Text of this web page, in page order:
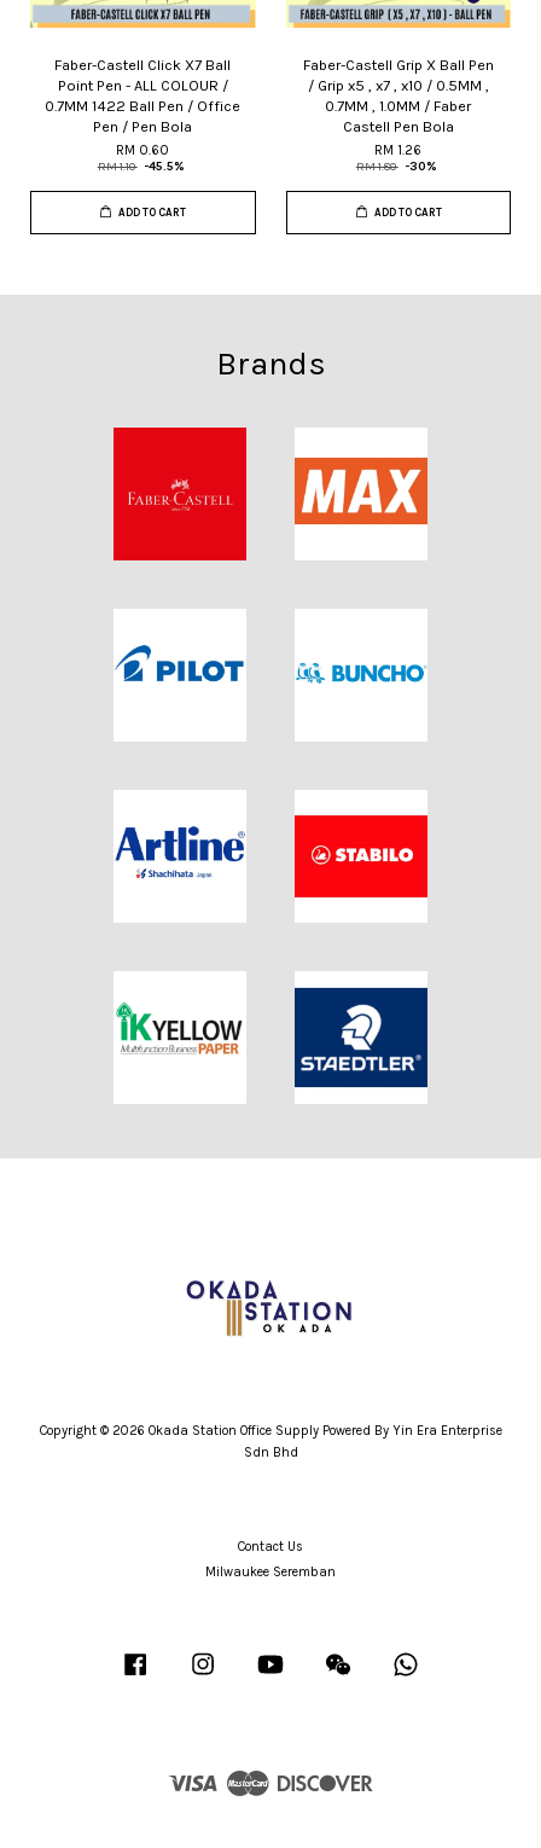
Faber-Castell Click X7 Ball
Point Pen - ALL COLOUR /
0.7MM 1422 Ball Pen / Office
Pen / Pen Bola
RM 0.60
RM 1.10 -45.5%
ADD TO CART
Faber-Castell Grip X Ball Pen
/ Grip x5 , x7 , x10 / 0.5MM ,
0.7MM , 1.0MM / Faber
Castell Pen Bola
RM 1.26
RM 1.80 -30%
ADD TO CART
Brands
Copyright © 2026 Okada Station Office Supply Powered By Yin Era Enterprise
Sdn Bhd
Contact Us
Milwaukee Seremban
Facebook Instagram YouTube Wechat
Visa Master